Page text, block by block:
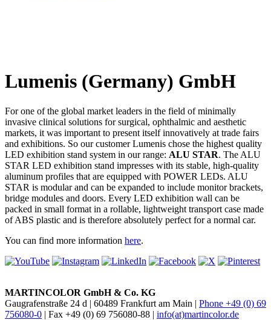
Lumenis (Germany) GmbH
For one of the global market leaders in the field of minimally
invasive clinical solutions for surgical, ophthalmic and aesthetic
markets, it was important to present itself innovatively at trade fairs
and exhibitions. So our customer Lumenis chose the highest quality
LED exhibition stand system in our range: ALU STAR. The ALU
STAR LED exhibition stand impresses with its stable, high-quality
aluminum profiles that are equipped with POWER LEDs. ALU
STAR is modular and can be expanded to include monitor brackets,
bridge modules and doors. Every LED exhibition wall can be
packed in small format in a rollable, lightweight transport case made
of ABS plastic and is therefore absolutely perfect for a normal car.
You can find more information here.
MARTINCOLOR GmbH & Co. KG
Gaugrafenstraße 24 d | 60489 Frankfurt am Main | Phone +49 (0) 69
756080-0 | Fax +49 (0) 69 756080-88 | info(at)martincolor.de